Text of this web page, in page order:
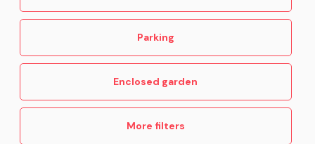
Parking
Enclosed garden
More filters